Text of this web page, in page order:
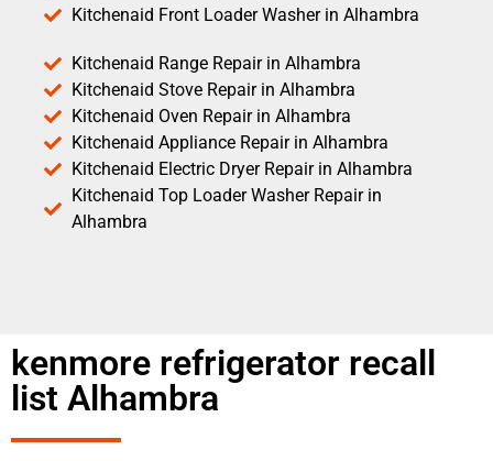
Kitchenaid Front Loader Washer in Alhambra
Kitchenaid Range Repair in Alhambra
Kitchenaid Stove Repair in Alhambra
Kitchenaid Oven Repair in Alhambra
Kitchenaid Appliance Repair in Alhambra
Kitchenaid Electric Dryer Repair in Alhambra
Kitchenaid Top Loader Washer Repair in
Alhambra
kenmore refrigerator recall
list Alhambra